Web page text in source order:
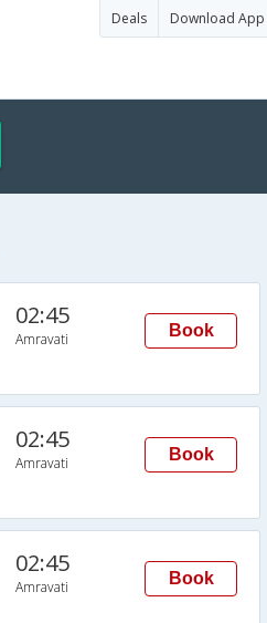
Deals Download App
02:45
Amravati Book
02:45
Amravati Book
02:45
Amravati Book